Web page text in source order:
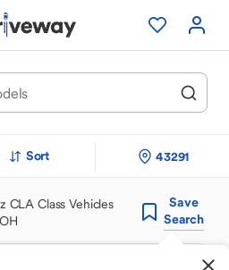
Sort 43291
CLA Class Vehicles
Save
Search